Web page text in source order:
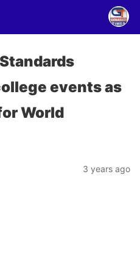
events as
World
3 years ago